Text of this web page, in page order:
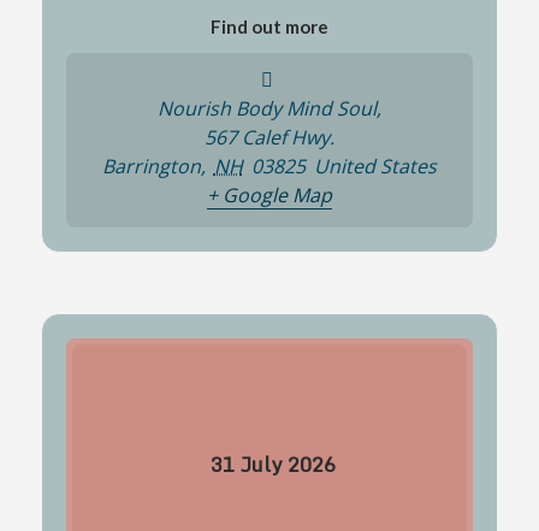
Find out more
Nourish Body Mind Soul,
567 Calef Hwy.
Barrington, NH 03825 United States
+ Google Map
31 July 2026